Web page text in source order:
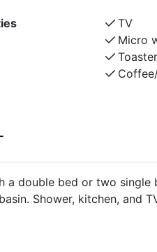
TV
Micro
Toaster
a double bed or two
Shower, kitchen, and